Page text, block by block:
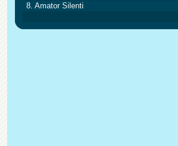
8. Amator Silenti